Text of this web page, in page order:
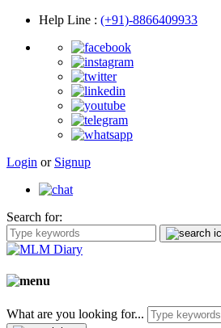
Help Line : (+91)-8866409933
Login or Signup
Search for:
What are you looking for...